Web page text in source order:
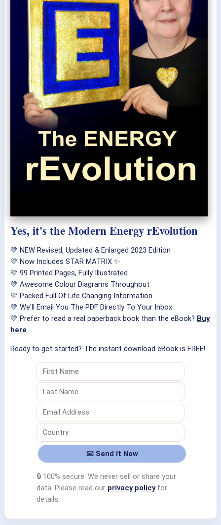
Yes, it's the Modern Energy rEvolution
💛 NEW Revised, Updated & Enlarged 2023 Edition
💛 Now Includes STAR MATRIX ✨
💛 99 Printed Pages, Fully Illustrated
💛 Awesome Colour Diagrams Throughout
💛 Packed Full Of Life Changing Information
💛 We'll Email You The PDF Directly To Your Inbox
💛 Prefer to read a real paperback book than the eBook? Buy
here
Ready to get started? The instant download eBook is FREE!
🔒 100% secure. We never sell or share your
data. Please read our privacy policyfor
details.